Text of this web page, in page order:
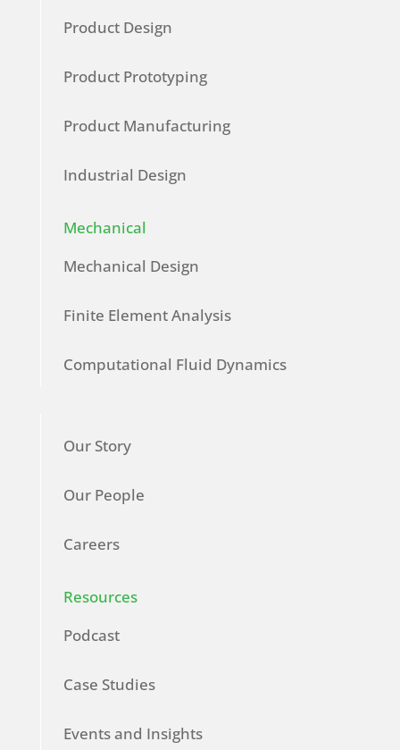
Product Design
Product Prototyping
Product Manufacturing
Industrial Design
Mechanical
Mechanical Design
Finite Element Analysis
Computational Fluid Dynamics
Our Story
Our People
Careers
Resources
Podcast
Case Studies
Events and Insights